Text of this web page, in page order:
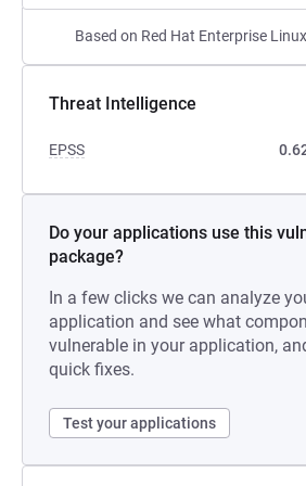
Based on Red Hat Enterprise
Threat Intelligence
EPSS
Do your applications use this
package?
In a few clicks we can analyze
application and see what
vulnerable in your application,
quick fixes.
Test your applications